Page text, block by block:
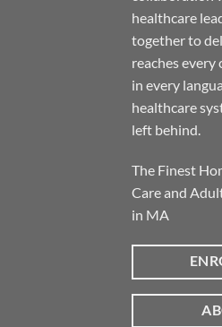
healthcare
together to
reaches every
in every
healthcare
left behind.
The Finest
Care and
in MA